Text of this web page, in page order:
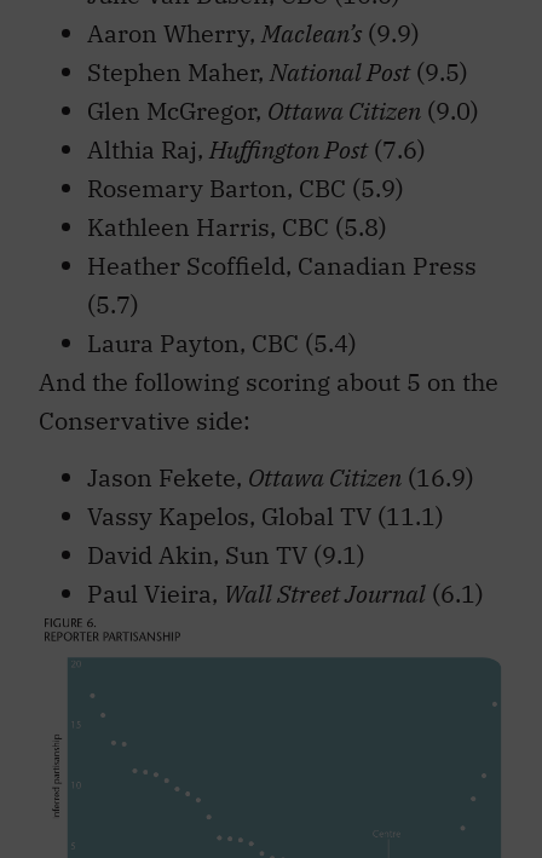
Aaron Wherry, Maclean’s (9.9)
Stephen Maher, National Post(9.5)
Glen McGregor, Ottawa Citizen (9.0)
Althia Raj, Huffington Post(7.6)
Rosemary Barton, CBC (5.9)
Kathleen Harris, CBC (5.8)
Heather Scoffield, Canadian Press
(5.7)
Laura Payton, CBC (5.4)
And the following scoring about 5 on the
Conservative side:
Jason Fekete, Ottawa Citizen (16.9)
Vassy Kapelos, Global TV (11.1)
David Akin, Sun TV (9.1)
Paul Vieira, Wall Street Journal (6.1)